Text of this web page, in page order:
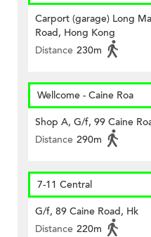
Carport (garage) Long
Road, Hong Kong
Distance 230m
Wellcome - Caine Roa
Shop A, G/f, 99 Caine
Distance 290m
7-11 Central
G/f, 89 Caine Road, Hk
Distance 220m